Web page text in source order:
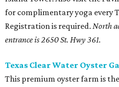
for complimentary yoga every
Registration is required. North
entrance is 2650 St. Hwy 361.
Texas Clear Water Oyster
This premium oyster farm is